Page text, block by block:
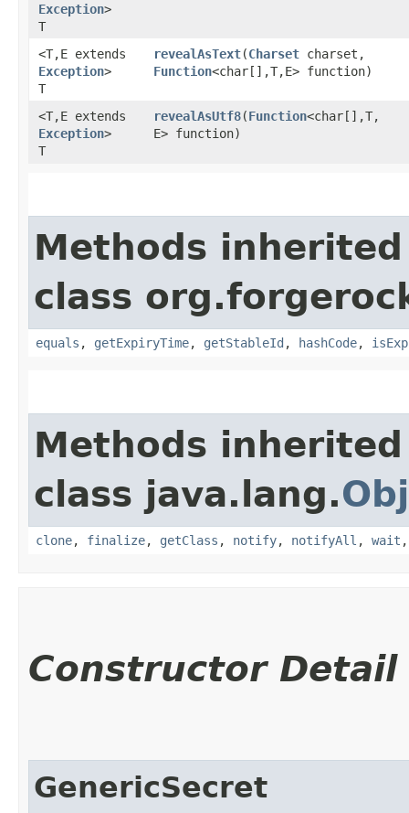
Exception>
T
<T,​E extends
Exception>
T
revealAsText​(Charset charset,
Function<char[],​T,​E> function)
<T,​E extends
Exception>
T
revealAsUtf8​(Function<char[],​T,​
E> function)
Methods
class
equals , getExpiryTime, getStableId , hashCode,
Methods
class java.lang.
clone, finalize, getClass , notify, notifyAll , wait
Constructor Detail
GenericSecret